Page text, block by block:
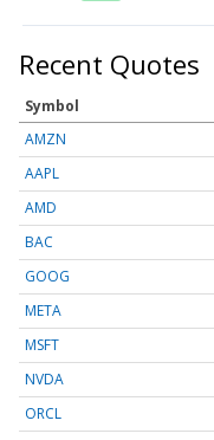
Recent Quotes
Symbol
AMZN
AAPL
AMD
BAC
GOOG
META
MSFT
NVDA
ORCL